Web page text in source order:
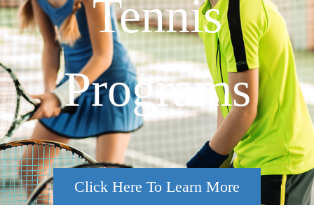
Tennis
Programs
Click Here To Learn More